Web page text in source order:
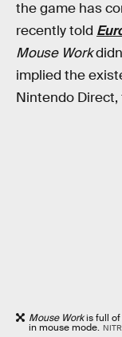
the game has
recently told
Mouse Work
implied the
Nintendo
Mouse Workis full
in mouse mode.